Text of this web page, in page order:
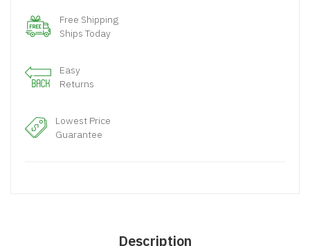
Free Shipping
Ships Today
Easy
Returns
Lowest Price
Guarantee
Description